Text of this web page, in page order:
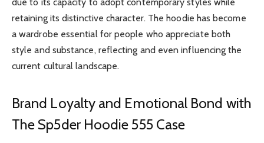
retaining its distinctive character. The hoodie has become
a wardrobe essential for people who appreciate both
style and substance, reflecting and even influencing the
current cultural landscape.
Brand Loyalty and Emotional Bond with
The Sp5der Hoodie 555 Case